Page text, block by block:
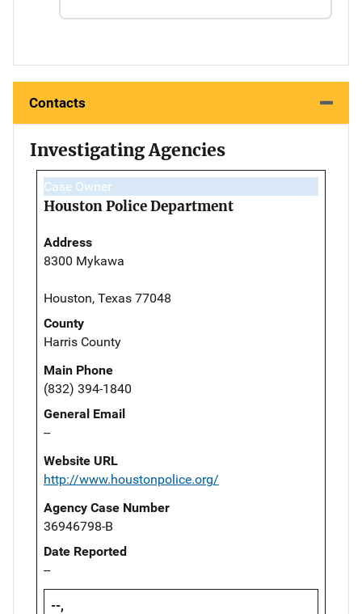
Contacts
Investigating Agencies
Case Owner
Houston Police Department
Address
8300 Mykawa
Houston, Texas 77048
County
Harris County
Main Phone
(832) 394-1840
General Email
--
Website URL
http://www.houstonpolice.org/
Agency Case Number
36946798-B
Date Reported
--
--,